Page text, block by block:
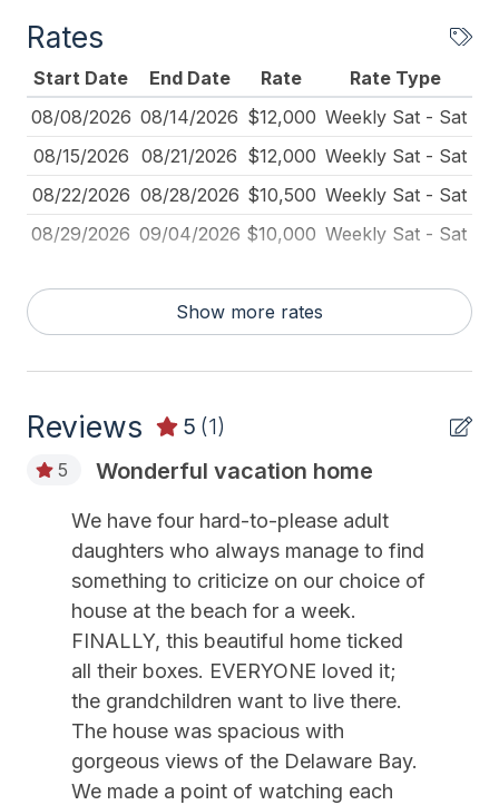
booking.
Deck Furniture
Deck Umbrella
Dining Table
Dinnerware
Disposal
Full Size Refrigerator
Iron
Ironing Board
Keyless Entry
Kitchen
Mixer
Pillows
Recycling Day
Rates
Start Date End Date Rate
Rate Type
08/08/2026 08/14/2026 $12,000 Weekly Sat - Sat
08/15/2026 08/21/2026 $12,000 Weekly Sat - Sat
08/22/2026 08/28/2026 $10,500 Weekly Sat - Sat
08/29/2026 09/04/2026 $10,000 Weekly Sat - Sat
Show more rates
Reviews 5 (1)
5 Wonderful vacation home
We have four hard-to-please adult
daughters who always manage to find
something to criticize on our choice of
house at the beach for a week.
FINALLY, this beautiful home ticked
all their boxes. EVERYONE loved it;
the grandchildren want to live there.
The house was spacious with
gorgeous views of the Delaware Bay.
We made a point of watching each